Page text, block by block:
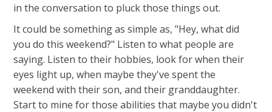
in the conversation to pluck those things out.
It could be something as simple as, "Hey, what did
you do this weekend?" Listen to what people are
saying. Listen to their hobbies, look for when their
eyes light up, when maybe they've spent the
weekend with their son, and their granddaughter.
Start to mine for those abilities that maybe you didn't